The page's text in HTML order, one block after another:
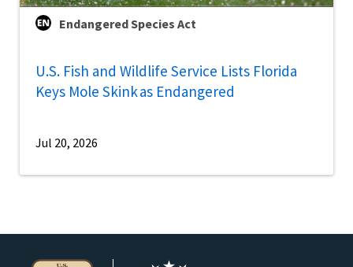
Endangered Species Act
U.S. Fish and Wildlife Service Lists Florida
Keys Mole Skink as Endangered
Jul 20, 2026